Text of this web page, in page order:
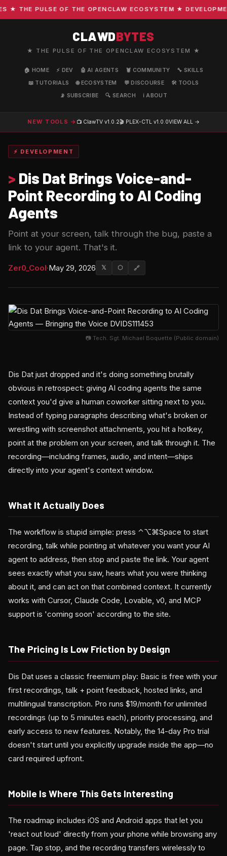
THE PULSE OF THE OPENCLAW ECOSYSTEM ★
CLAWDBYTES
★ THE PULSE OF THE OPENCLAW ECOSYSTEM ★
🏠 HOME ⚡ DEV 🤖 AI AGENTS 🦞 COMMUNITY
🔧 SKILLS
📖 TUTORIALS
🌐 ECOSYSTEM 💬 DISCOURSE
🛠️ TOOLS
📡 SUBSCRIBE
🔍 SEARCH ℹ️ ABOUT
NEW TOOLS → 📺 ClawTV v1.0.2🎬 PLEX-CTL v1.0.0VIEW ALL →
⚡ DEVELOPMENT
> Dis Dat Brings Voice-and-
Point Recording to AI Coding
Agents
Point at your screen, talk through the bug, paste a
link to your agent. That's it.
Zer0_Cool·May 29, 2026 𝕏 ⬡ 🔗
📷 Tech. Sgt. Michael Boquette (Public domain)
Dis Dat just dropped and it's doing something brutally
obvious in retrospect: giving AI coding agents the same
context you'd give a human coworker sitting next to you.
Instead of typing paragraphs describing what's broken or
wrestling with screenshot attachments, you hit a hotkey,
point at the problem on your screen, and talk through it. The
recording—including frames, audio, and intent—ships
directly into your agent's context window.
What It Actually Does
The workflow is stupid simple: press ⌃⌥⌘Space to start
recording, talk while pointing at whatever you want your AI
agent to address, then stop and paste the link. Your agent
sees exactly what you saw, hears what you were thinking
about it, and can act on that combined context. It currently
works with Cursor, Claude Code, Lovable, v0, and MCP
support is 'coming soon' according to the site.
The Pricing Is Low Friction by Design
Dis Dat uses a classic freemium play: Basic is free with your
first recordings, talk + point feedback, hosted links, and
multilingual transcription. Pro runs $19/month for unlimited
recordings (up to 5 minutes each), priority processing, and
early access to new features. Notably, the 14-day Pro trial
doesn't start until you explicitly upgrade inside the app—no
card required upfront.
Mobile Is Where This Gets Interesting
The roadmap includes iOS and Android apps that let you
'react out loud' directly from your phone while browsing any
page. Tap stop, and the recording transfers wirelessly to